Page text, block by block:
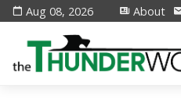
Aug 08, 2026 About